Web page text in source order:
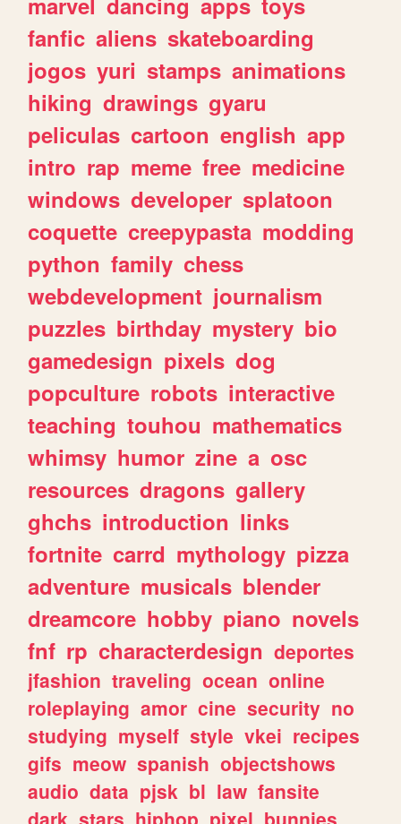
fanfic aliens skateboarding
jogos yuri stamps animations
hiking drawings gyaru
peliculas cartoon english app
intro rap meme free medicine
windows developer splatoon
coquette creepypasta modding
python family chess
webdevelopment journalism
puzzles birthday mystery bio
gamedesign pixels dog
popculture robots interactive
teaching touhou mathematics
whimsy humor zine a osc
resources dragons gallery
ghchs introduction links
fortnite carrd mythology pizza
adventure musicals blender
dreamcore hobby piano novels
fnf rp characterdesign deportes
jfashion traveling ocean online
roleplaying amor cine security no
studying myself style vkei recipes
gifs meow spanish objectshows
audio data pjsk bl law fansite
dark stars hiphop pixel bunnies